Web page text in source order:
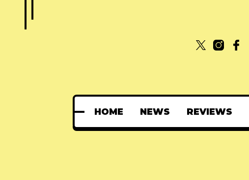
HOME NEWS REVIEWS